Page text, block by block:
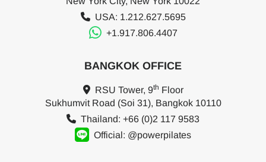
USA: 1.212.627.5695
+1.917.806.4407
BANGKOK OFFICE
RSU Tower, 9th Floor
Sukhumvit Road (Soi 31), Bangkok 10110
Thailand: +66 (0)2 117 9583
Official: @powerpilates